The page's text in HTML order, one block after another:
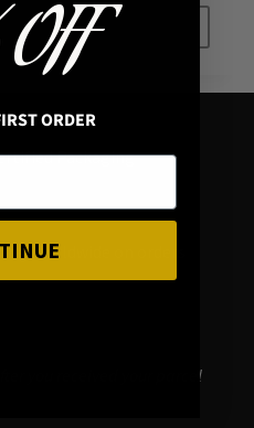
ADD TO CART
Packaging
Worldwide on orders
After you received your parcel
ORDER